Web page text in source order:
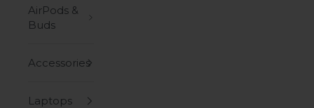
AirPods &
Buds
Accessories
Laptops